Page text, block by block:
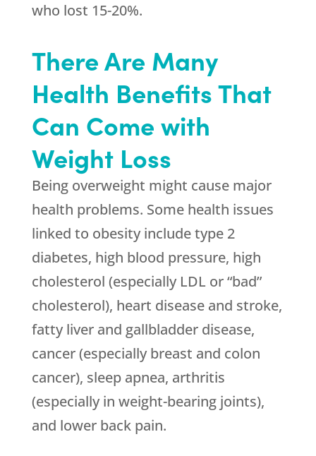
who lost 15-20%.
There Are Many
Health Benefits That
Can Come with
Weight Loss
Being overweight might cause major
health problems. Some health issues
linked to obesity include type 2
diabetes, high blood pressure, high
cholesterol (especially LDL or “bad”
cholesterol), heart disease and stroke,
fatty liver and gallbladder disease,
cancer (especially breast and colon
cancer), sleep apnea, arthritis
(especially in weight-bearing joints),
and lower back pain.